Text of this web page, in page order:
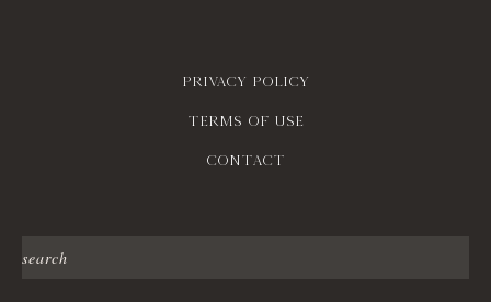
Privacy policy
Terms of use
contact